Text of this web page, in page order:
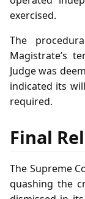
exercised.
The
Magistrate’s
Judge was
indicated its
required.
Final
The Supreme
quashing the